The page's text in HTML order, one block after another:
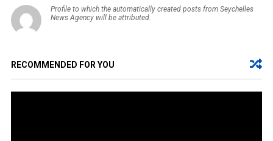
Profile to which the automatically created posts from Seychelles
News Agency will be attributed.
RECOMMENDED FOR YOU